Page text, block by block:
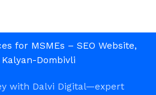
for MSMEs – SEO Website,
Dombivli
with Dalvi Digital—expert